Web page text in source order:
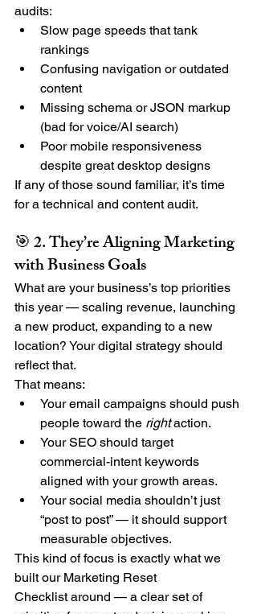
audits:
Slow page speeds that tank
rankings
Confusing navigation or outdated
content
Missing schema or JSON markup
(bad for voice/AI search)
Poor mobile responsiveness
despite great desktop designs
If any of those sound familiar, it’s time
for a technical and content audit.
🎯 2. They’re Aligning Marketing
with Business Goals
What are your business’s top priorities
this year — scaling revenue, launching
a new product, expanding to a new
location? Your digital strategy should
reflect that.
That means:
Your email campaigns should push
people toward the right action.
Your SEO should target
commercial-intent keywords
aligned with your growth areas.
Your social media shouldn’t just
“post to post” — it should support
measurable objectives.
This kind of focus is exactly what we
built our Marketing Reset
Checklist around — a clear set of